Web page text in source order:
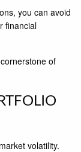
you can avoid
financial
of
volatility.